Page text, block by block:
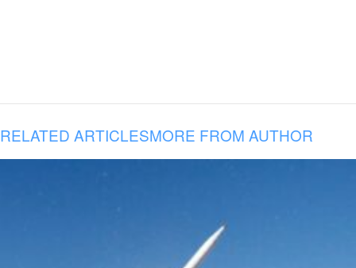
RELATED ARTICLESMORE FROM AUTHOR